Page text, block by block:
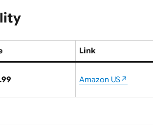
Link
Amazon US↗